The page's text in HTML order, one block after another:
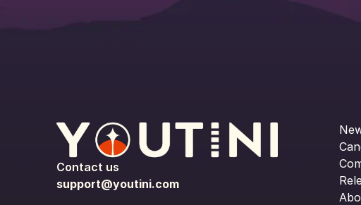
Contact us
support@youtini.com